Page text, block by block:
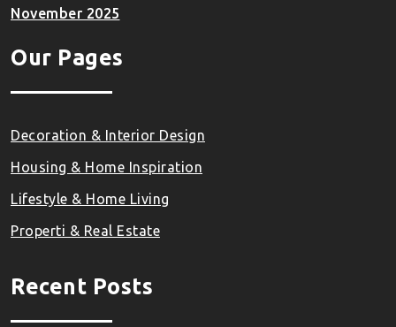
November 2025
Our Pages
Decoration & Interior Design
Housing & Home Inspiration
Lifestyle & Home Living
Properti & Real Estate
Recent Posts